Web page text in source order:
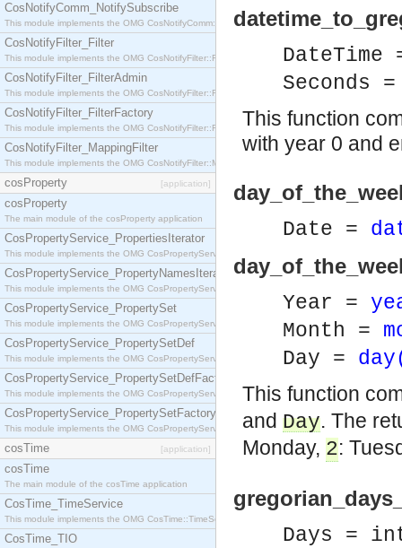
CosNotifyComm_NotifySubscribe
This module implements the OMG CosNotifyComm::NotifySubscribe interface.
CosNotifyFilter_Filter
This module implements the OMG CosNotifyFilter::Filter interface.
CosNotifyFilter_FilterAdmin
This module implements the OMG CosNotifyFilter::FilterAdmin interface.
CosNotifyFilter_FilterFactory
This module implements the OMG CosNotifyFilter::FilterFactory interface.
CosNotifyFilter_MappingFilter
This module implements the OMG CosNotifyFilter::MappingFilter interface.
cosProperty [application]
cosProperty
The main module of the cosProperty application
CosPropertyService_PropertiesIterator
This module implements the OMG CosPropertyService::PropertiesIterator interface.
CosPropertyService_PropertyNamesIterator
This module implements the OMG CosPropertyService::PropertyNamesIterator interface.
CosPropertyService_PropertySet
This module implements the OMG CosPropertyService::PropertySet interface.
CosPropertyService_PropertySetDef
This module implements the OMG CosPropertyService::PropertySetDef interface.
CosPropertyService_PropertySetDefFactory
This module implements the OMG CosPropertyService::PropertySetDefFactory interface.
CosPropertyService_PropertySetFactory
This module implements the OMG CosPropertyService::PropertySetFactory interface.
cosTime [application]
cosTime
The main module of the cosTime application
CosTime_TimeService
This module implements the OMG CosTime::TimeService interface.
CosTime_TIO
Seconds
This function
with year 0 and
Date =
Year =
Month =
Day =
This function
and Day. The
Monday, 2:
Days =